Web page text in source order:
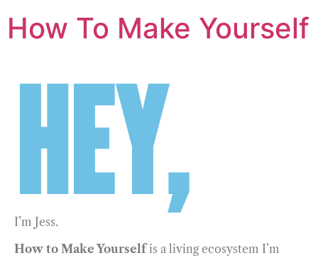
How To Make Yourself
HEY,
I’m Jess.
How to Make Yourselfis a living ecosystem I’m